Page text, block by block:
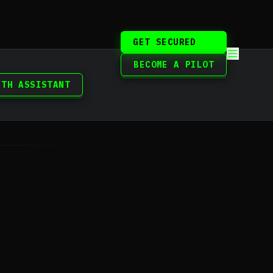
GET SECURED
BECOME A PILOT
ASSISTANT